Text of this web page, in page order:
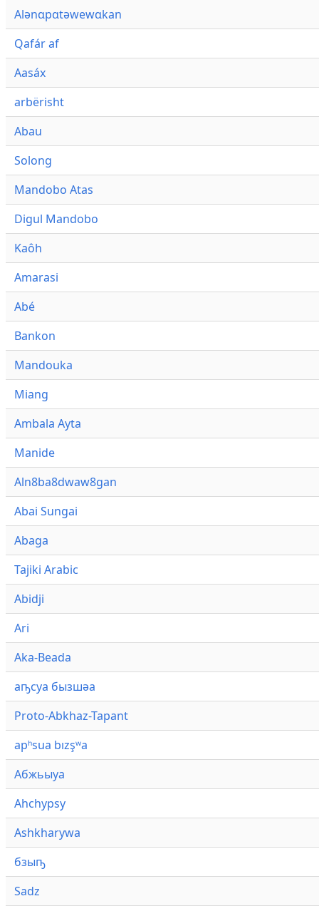
Alənɑpɑtəwewɑkan
Qafár af
Aasáx
arbërisht
Abau
Solong
Mandobo Atas
Digul Mandobo
Kaôh
Amarasi
Abé
Bankon
Mandouka
Miang
Ambala Ayta
Manide
Aln8ba8dwaw8gan
Abai Sungai
Abaga
Tajiki Arabic
Abidji
Ari
Aka-Beada
аҧсуа бызшәа
Proto-Abkhaz-Tapant
apʰsua bızşʷa
Абжьыуа
Ahchypsy
Ashkharywa
бзыҧ
Sadz